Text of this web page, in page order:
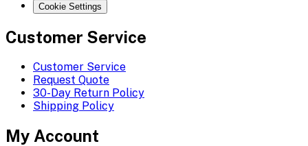
Cookie Settings
Customer Service
Customer Service
Request Quote
30-Day Return Policy
Shipping Policy
My Account